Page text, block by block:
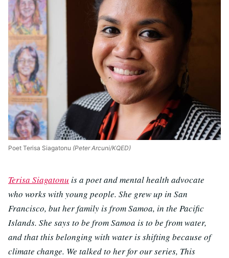
Poet Terisa Siagatonu (Peter Arcuni/KQED)
Terisa Siagatonu is a poet and mental health advocate
who works with young people. She grew up in San
Francisco, but her family is from Samoa, in the Pacific
Islands. She says to be from Samoa is to be from water,
and that this belonging with water is shifting because of
climate change. We talked to her for our series, This